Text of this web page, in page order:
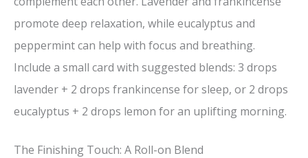
promote deep relaxation, while eucalyptus and
peppermint can help with focus and breathing.
Include a small card with suggested blends: 3 drops
lavender + 2 drops frankincense for sleep, or 2 drops
eucalyptus + 2 drops lemon for an uplifting morning.
The Finishing Touch: A Roll-on Blend